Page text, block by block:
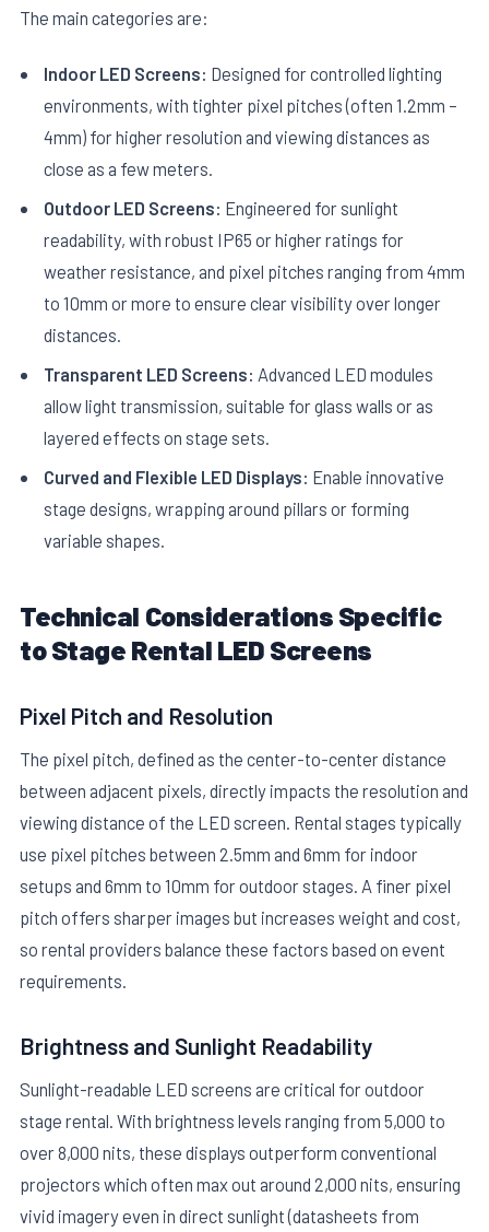
The main categories are:
Indoor LED Screens: Designed for controlled lighting
environments, with tighter pixel pitches (often 1.2mm –
4mm) for higher resolution and viewing distances as
close as a few meters.
Outdoor LED Screens: Engineered for sunlight
readability, with robust IP65 or higher ratings for
weather resistance, and pixel pitches ranging from 4mm
to 10mm or more to ensure clear visibility over longer
distances.
Transparent LED Screens: Advanced LED modules
allow light transmission, suitable for glass walls or as
layered effects on stage sets.
Curved and Flexible LED Displays: Enable innovative
stage designs, wrapping around pillars or forming
variable shapes.
Technical Considerations Specific
to Stage Rental LED Screens
Pixel Pitch and Resolution
The pixel pitch, defined as the center-to-center distance
between adjacent pixels, directly impacts the resolution and
viewing distance of the LED screen. Rental stages typically
use pixel pitches between 2.5mm and 6mm for indoor
setups and 6mm to 10mm for outdoor stages. A finer pixel
pitch offers sharper images but increases weight and cost,
so rental providers balance these factors based on event
requirements.
Brightness and Sunlight Readability
Sunlight-readable LED screens are critical for outdoor
stage rental. With brightness levels ranging from 5,000 to
over 8,000 nits, these displays outperform conventional
projectors which often max out around 2,000 nits, ensuring
vivid imagery even in direct sunlight (datasheets from